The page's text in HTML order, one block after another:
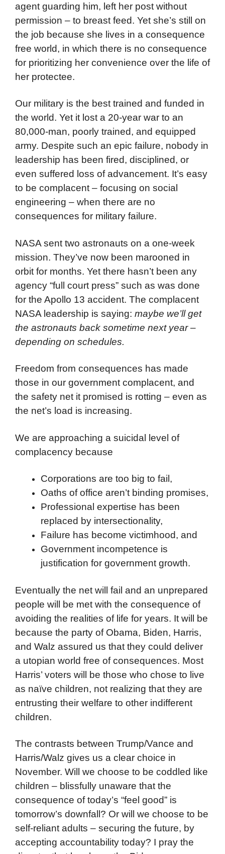
agent guarding him, left her post without
permission – to breast feed. Yet she’s still on
the job because she lives in a consequence
free world, in which there is no consequence
for prioritizing her convenience over the life of
her protectee.
Our military is the best trained and funded in
the world. Yet it lost a 20-year war to an
80,000-man, poorly trained, and equipped
army. Despite such an epic failure, nobody in
leadership has been fired, disciplined, or
even suffered loss of advancement. It’s easy
to be complacent – focusing on social
engineering – when there are no
consequences for military failure.
NASA sent two astronauts on a one-week
mission. They’ve now been marooned in
orbit for months. Yet there hasn’t been any
agency “full court press” such as was done
for the Apollo 13 accident. The complacent
NASA leadership is saying: maybe we’ll get
the astronauts back sometime next year –
depending on schedules.
Freedom from consequences has made
those in our government complacent, and
the safety net it promised is rotting – even as
the net’s load is increasing.
We are approaching a suicidal level of
complacency because
Corporations are too big to fail,
Oaths of office aren’t binding promises,
Professional expertise has been
replaced by intersectionality,
Failure has become victimhood, and
Government incompetence is
justification for government growth.
Eventually the net will fail and an unprepared
people will be met with the consequence of
avoiding the realities of life for years. It will be
because the party of Obama, Biden, Harris,
and Walz assured us that they could deliver
a utopian world free of consequences. Most
Harris’ voters will be those who chose to live
as naïve children, not realizing that they are
entrusting their welfare to other indifferent
children.
The contrasts between Trump/Vance and
Harris/Walz gives us a clear choice in
November. Will we choose to be coddled like
children – blissfully unaware that the
consequence of today’s “feel good” is
tomorrow’s downfall? Or will we choose to be
self-reliant adults – securing the future, by
accepting accountability today? I pray the